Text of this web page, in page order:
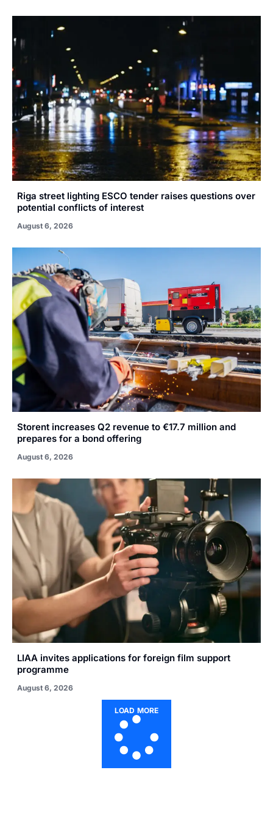
Riga street lighting ESCO tender raises questions over
potential conflicts of interest
August 6, 2026
Storent increases Q2 revenue to €17.7 million and
prepares for a bond offering
August 6, 2026
LIAA invites applications for foreign film support
programme
August 6, 2026
LOAD MORE